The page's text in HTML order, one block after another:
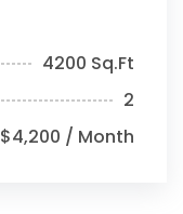
4200 Sq.Ft
2
$4,200 / Month